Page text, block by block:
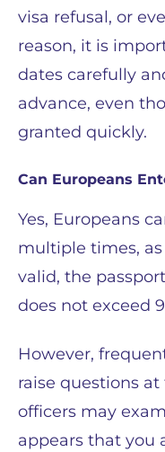
visa refusal, or
reason, it is
dates carefully
advance, even
granted quickly.
Can Europeans
Yes, Europeans
multiple times, as
valid, the
does not exceed
However,
raise questions at
officers may
appears that you